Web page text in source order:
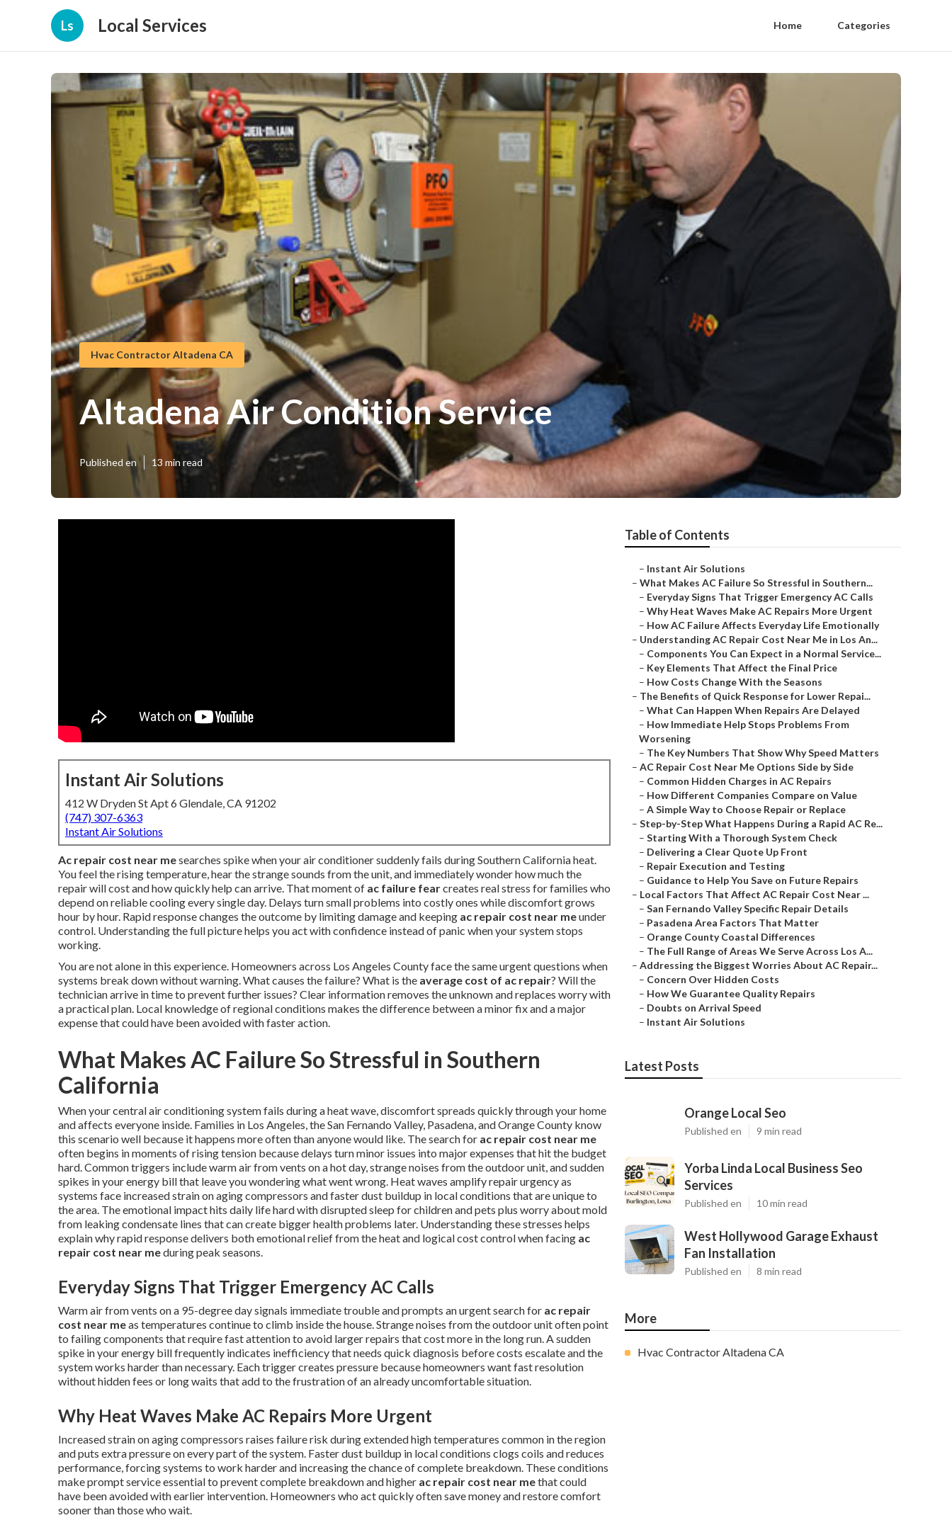
Ls Local Services Home Categories
Hvac Contractor Altadena CA
Altadena Air Condition Service
Published en 13 min read
Instant Air Solutions
412 W Dryden St Apt 6 Glendale, CA 91202
(747) 307-6363
Instant Air Solutions
Ac repair cost near mesearches spike when your air conditioner suddenly fails during Southern California heat.
You feel the rising temperature, hear the strange sounds from the unit, and immediately wonder how much the
repair will cost and how quickly help can arrive. That moment of ac failure fearcreates real stress for families who
depend on reliable cooling every single day. Delays turn small problems into costly ones while discomfort grows
hour by hour. Rapid response changes the outcome by limiting damage and keeping ac repair cost near meunder
control. Understanding the full picture helps you act with confidence instead of panic when your system stops
working.
You are not alone in this experience. Homeowners across Los Angeles County face the same urgent questions when
systems break down without warning. What causes the failure? What is the average cost of ac repair? Will the
technician arrive in time to prevent further issues? Clear information removes the unknown and replaces worry with
a practical plan. Local knowledge of regional conditions makes the difference between a minor fix and a major
expense that could have been avoided with faster action.
What Makes AC Failure So Stressful in Southern
California
When your central air conditioning system fails during a heat wave, discomfort spreads quickly through your home
and affects everyone inside. Families in Los Angeles, the San Fernando Valley, Pasadena, and Orange County know
this scenario well because it happens more often than anyone would like. The search for ac repair cost near me
often begins in moments of rising tension because delays turn minor issues into major expenses that hit the budget
hard. Common triggers include warm air from vents on a hot day, strange noises from the outdoor unit, and sudden
spikes in your energy bill that leave you wondering what went wrong. Heat waves amplify repair urgency as
systems face increased strain on aging compressors and faster dust buildup in local conditions that are unique to
the area. The emotional impact hits daily life hard with disrupted sleep for children and pets plus worry about mold
from leaking condensate lines that can create bigger health problems later. Understanding these stresses helps
explain why rapid response delivers both emotional relief from the heat and logical cost control when facing ac
repair cost near meduring peak seasons.
Everyday Signs That Trigger Emergency AC Calls
Warm air from vents on a 95-degree day signals immediate trouble and prompts an urgent search for ac repair
cost near meas temperatures continue to climb inside the house. Strange noises from the outdoor unit often point
to failing components that require fast attention to avoid larger repairs that cost more in the long run. A sudden
spike in your energy bill frequently indicates inefficiency that needs quick diagnosis before costs escalate and the
system works harder than necessary. Each trigger creates pressure because homeowners want fast resolution
without hidden fees or long waits that add to the frustration of an already uncomfortable situation.
Why Heat Waves Make AC Repairs More Urgent
Increased strain on aging compressors raises failure risk during extended high temperatures common in the region
and puts extra pressure on every part of the system. Faster dust buildup in local conditions clogs coils and reduces
performance, forcing systems to work harder and increasing the chance of complete breakdown. These conditions
make prompt service essential to prevent complete breakdown and higher ac repair cost near methat could
have been avoided with earlier intervention. Homeowners who act quickly often save money and restore comfort
sooner than those who wait.
Table of Contents
– Instant Air Solutions
– What Makes AC Failure So Stressful in Southern...
– Everyday Signs That Trigger Emergency AC Calls
– Why Heat Waves Make AC Repairs More Urgent
– How AC Failure Affects Everyday Life Emotionally
– Understanding AC Repair Cost Near Me in Los An...
– Components You Can Expect in a Normal Service...
– Key Elements That Affect the Final Price
– How Costs Change With the Seasons
– The Benefits of Quick Response for Lower Repai...
– What Can Happen When Repairs Are Delayed
– How Immediate Help Stops Problems From
Worsening
– The Key Numbers That Show Why Speed Matters
– AC Repair Cost Near Me Options Side by Side
– Common Hidden Charges in AC Repairs
– How Different Companies Compare on Value
– A Simple Way to Choose Repair or Replace
– Step-by-Step What Happens During a Rapid AC Re...
– Starting With a Thorough System Check
– Delivering a Clear Quote Up Front
– Repair Execution and Testing
– Guidance to Help You Save on Future Repairs
– Local Factors That Affect AC Repair Cost Near ...
– San Fernando Valley Specific Repair Details
– Pasadena Area Factors That Matter
– Orange County Coastal Differences
– The Full Range of Areas We Serve Across Los A...
– Addressing the Biggest Worries About AC Repair...
– Concern Over Hidden Costs
– How We Guarantee Quality Repairs
– Doubts on Arrival Speed
– Instant Air Solutions
Latest Posts
Orange Local Seo
Published en 9 min read
Yorba Linda Local Business Seo
Services
Published en 10 min read
West Hollywood Garage Exhaust
Fan Installation
Published en 8 min read
More
Hvac Contractor Altadena CA